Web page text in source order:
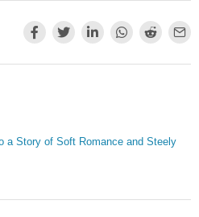
a Story of Soft Romance and Steely